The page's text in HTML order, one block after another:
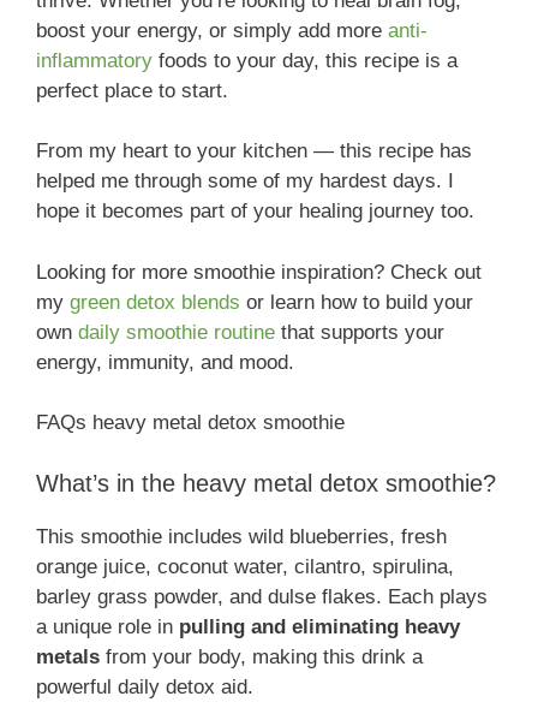
boost your energy, or simply add more anti-
inflammatory foods to your day, this recipe is a
perfect place to start.
From my heart to your kitchen — this recipe has
helped me through some of my hardest days. I
hope it becomes part of your healing journey too.
Looking for more smoothie inspiration? Check out
my green detox blends or learn how to build your
own daily smoothie routine that supports your
energy, immunity, and mood.
FAQs heavy metal detox smoothie
What’s in the heavy metal detox smoothie?
This smoothie includes wild blueberries, fresh
orange juice, coconut water, cilantro, spirulina,
barley grass powder, and dulse flakes. Each plays
a unique role in pulling and eliminating heavy
metals from your body, making this drink a
powerful daily detox aid.